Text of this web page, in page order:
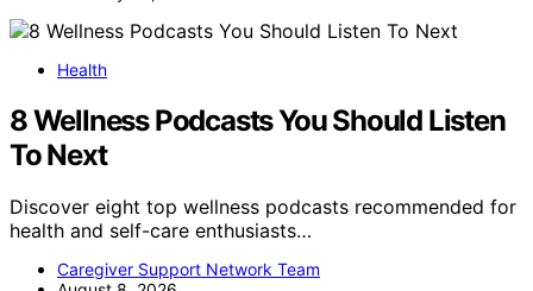
Health
8 Wellness Podcasts You Should Listen
To Next
Discover eight top wellness podcasts recommended for
health and self-care enthusiasts…
Caregiver Support Network Team